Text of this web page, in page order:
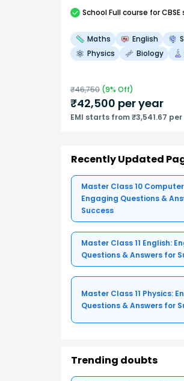
SchoolFull course for
Maths English
Physics
Biology
₹46,750 (9% Off)
₹42,500 per year
EMI starts from ₹3,541.67
Recently Updated
Master Class 10
Engaging Questions &
Success
Master Class 11 English:
Questions & Answers for
Master Class 11 Physics:
Questions & Answers for
Trending doubts